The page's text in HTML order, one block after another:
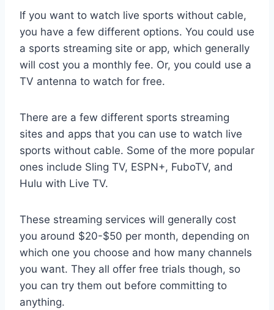
If you want to watch live sports without cable,
you have a few different options. You could use
a sports streaming site or app, which generally
will cost you a monthly fee. Or, you could use a
TV antenna to watch for free.
There are a few different sports streaming
sites and apps that you can use to watch live
sports without cable. Some of the more popular
ones include Sling TV, ESPN+, FuboTV, and
Hulu with Live TV.
These streaming services will generally cost
you around $20-$50 per month, depending on
which one you choose and how many channels
you want. They all offer free trials though, so
you can try them out before committing to
anything.